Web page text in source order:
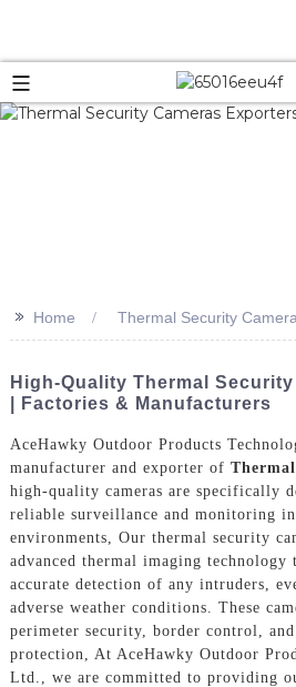
>> Home Thermal Security
High-Quality Thermal
| Factories & Manufacturers
AceHawky Outdoor Products
manufacturer and exporter of
high-quality cameras are specifically
reliable surveillance and monitoring
environments, Our thermal security
advanced thermal imaging
accurate detection of any intruders,
adverse weather conditions. These
perimeter security, border control,
protection, At AceHawky Outdoor
Ltd., we are committed to providing